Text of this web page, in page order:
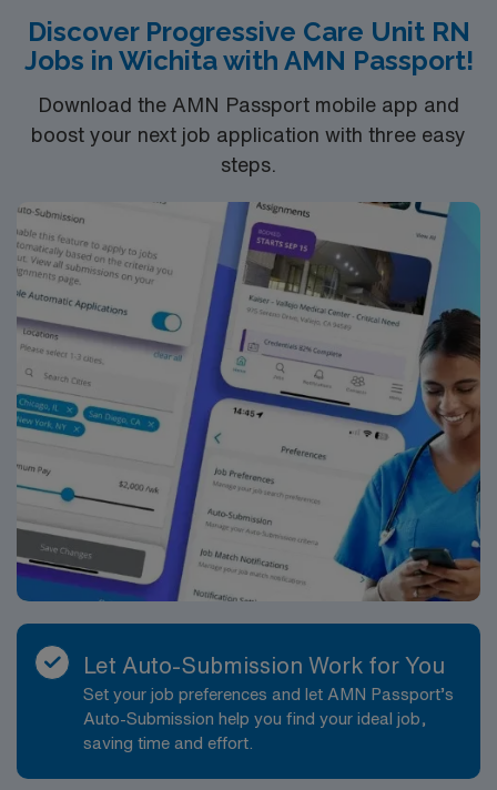
Education
You must earn an ADN or BSN degree and pass
RN‘s can only work with an active state license.
ACLS is often required
Discover Progressive Care Unit RN
Jobs in Wichita with AMN Passport!
Download the AMN Passport mobile app and
boost your next job application with three easy
steps.
Let Auto-Submission Work for You
Set your job preferences and let AMN Passport’s
Auto-Submission help you find your ideal job,
saving time and effort.